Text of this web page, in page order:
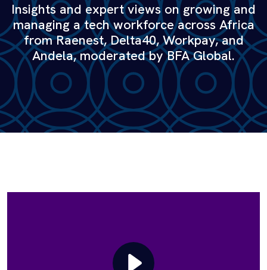
Insights and expert views on growing and
managing a tech workforce across Africa
from Raenest, Delta40, Workpay, and
Andela, moderated by BFA Global.